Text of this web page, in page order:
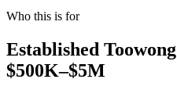
Who this is for
Established Toowong
$500K–$5M